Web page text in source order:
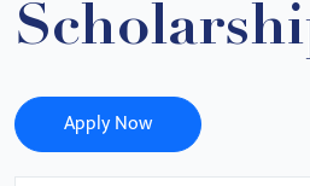
Apply Now